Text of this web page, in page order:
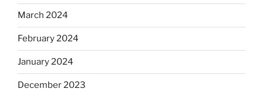
March 2024
February 2024
January 2024
December 2023